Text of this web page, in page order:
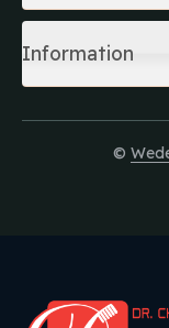
Information
©